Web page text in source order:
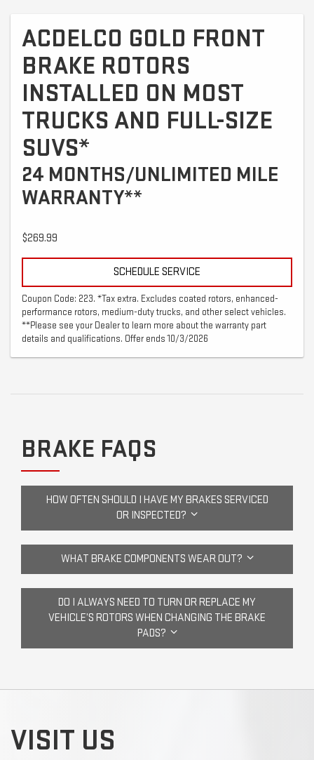
ACDELCO GOLD FRONT
BRAKE ROTORS
INSTALLED ON MOST
TRUCKS AND FULL-SIZE
SUVS*
24 MONTHS/UNLIMITED MILE
WARRANTY**
$269.99
SCHEDULE SERVICE
Coupon Code: 223. *Tax extra. Excludes coated rotors, enhanced-
performance rotors, medium-duty trucks, and other select vehicles.
**Please see your Dealer to learn more about the warranty part
details and qualifications. Offer ends 10/3/2026
BRAKE FAQS
HOW OFTEN SHOULD I HAVE MY BRAKES SERVICED
OR INSPECTED?
WHAT BRAKE COMPONENTS WEAR OUT?
DO I ALWAYS NEED TO TURN OR REPLACE MY
VEHICLE’S ROTORS WHEN CHANGING THE BRAKE
PADS?
VISIT US